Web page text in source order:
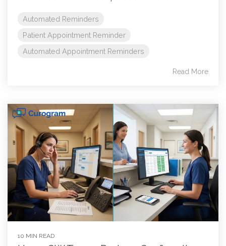
Automated Reminders
Patient Appointment Reminder
Automated Appointment Reminders
Read More
10 MIN READ